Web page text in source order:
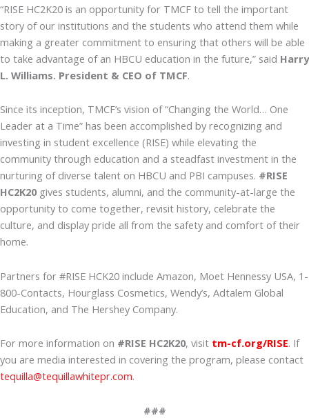
“RISE HC2K20 is an opportunity for TMCF to tell the important
story of our institutions and the students who attend them while
making a greater commitment to ensuring that others will be able
to take advantage of an HBCU education in the future,” said Harry
L. Williams. President & CEO of TMCF.
Since its inception, TMCF’s vision of “Changing the World… One
Leader at a Time” has been accomplished by recognizing and
investing in student excellence (RISE) while elevating the
community through education and a steadfast investment in the
nurturing of diverse talent on HBCU and PBI campuses. #RISE
HC2K20gives students, alumni, and the community-at-large the
opportunity to come together, revisit history, celebrate the
culture, and display pride all from the safety and comfort of their
home.
Partners for #RISE HCK20 include Amazon, Moet Hennessy USA, 1-
800-Contacts, Hourglass Cosmetics, Wendy’s, Adtalem Global
Education, and The Hershey Company.
For more information on #RISE HC2K20, visit tm-cf.org/RISE. If
you are media interested in covering the program, please contact
tequilla@tequillawhitepr.com.
###